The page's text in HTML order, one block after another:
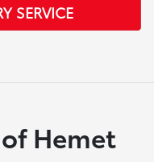
SERVICE
Hemet